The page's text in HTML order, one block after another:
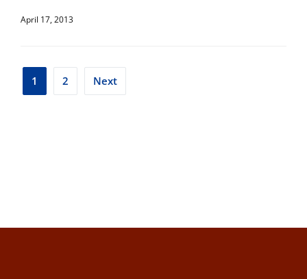
April 17, 2013
Posts
1 2 Next